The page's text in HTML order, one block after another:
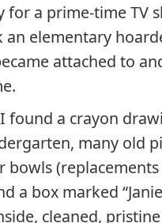
a prime-time TV
elementary
attached to
found a crayon
many old
bowls
a box marked
cleaned,